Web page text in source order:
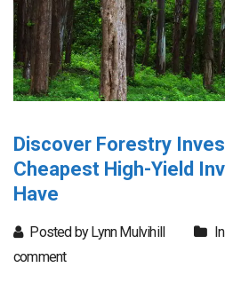
Discover Forestry
Cheapest High-Yield
Have
Posted by Lynn Mulvihill In
comment